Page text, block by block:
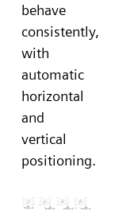
behave
consistently,
with
automatic
horizontal
and
vertical
positioning.